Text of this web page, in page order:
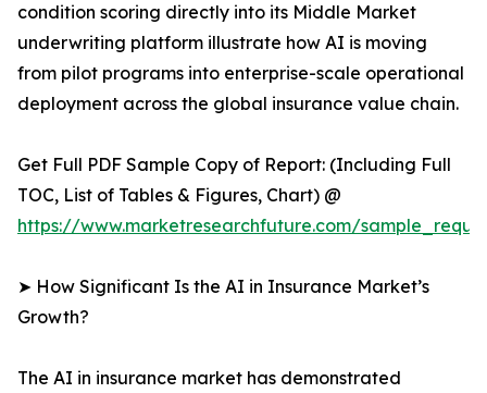
condition scoring directly into its Middle Market
underwriting platform illustrate how AI is moving
from pilot programs into enterprise-scale operational
deployment across the global insurance value chain.
Get Full PDF Sample Copy of Report: (Including Full
TOC, List of Tables & Figures, Chart) @
https://www.marketresearchfuture.com/
➤ How Significant Is the AI in Insurance Market’s
Growth?
The AI in insurance market has demonstrated